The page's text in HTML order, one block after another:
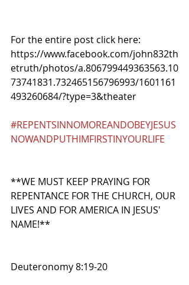
For the entire post click here:
https://www.facebook.com/john832th
etruth/photos/a.806799449363563.10
73741831.732465156796993/1601161
493260684/?type=3&theater
#REPENTSINNOMOREANDOBEYJESUS
NOWANDPUTHIMFIRSTINYOURLIFE
**WE MUST KEEP PRAYING FOR
REPENTANCE FOR THE CHURCH, OUR
LIVES AND FOR AMERICA IN JESUS'
NAME!**
Deuteronomy 8:19-20